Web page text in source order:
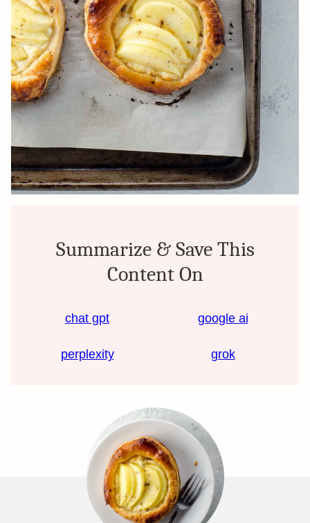
Summarize & Save This
Content On
chat gpt google ai
perplexity grok